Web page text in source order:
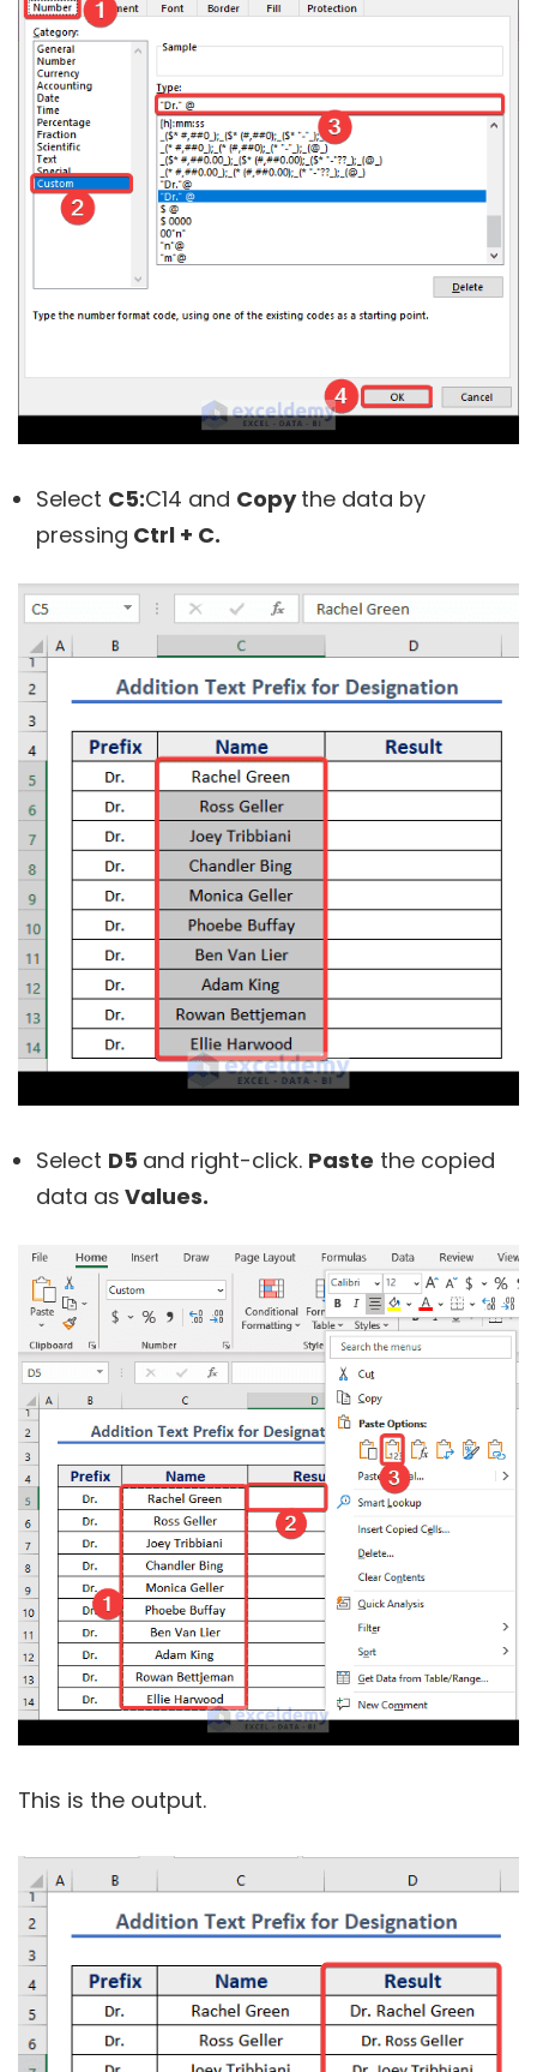
Select C5:C14 and Copythe data by
pressing Ctrl + C.
Select D5 and right-click. Paste the copied
data as Values.
This is the output.